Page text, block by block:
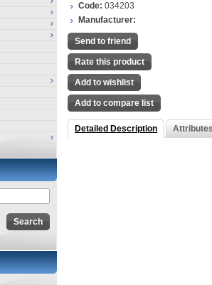
Code: 034203
Manufacturer:
Send to friend
Rate this product
Add to wishlist
Add to compare list
Detailed Description